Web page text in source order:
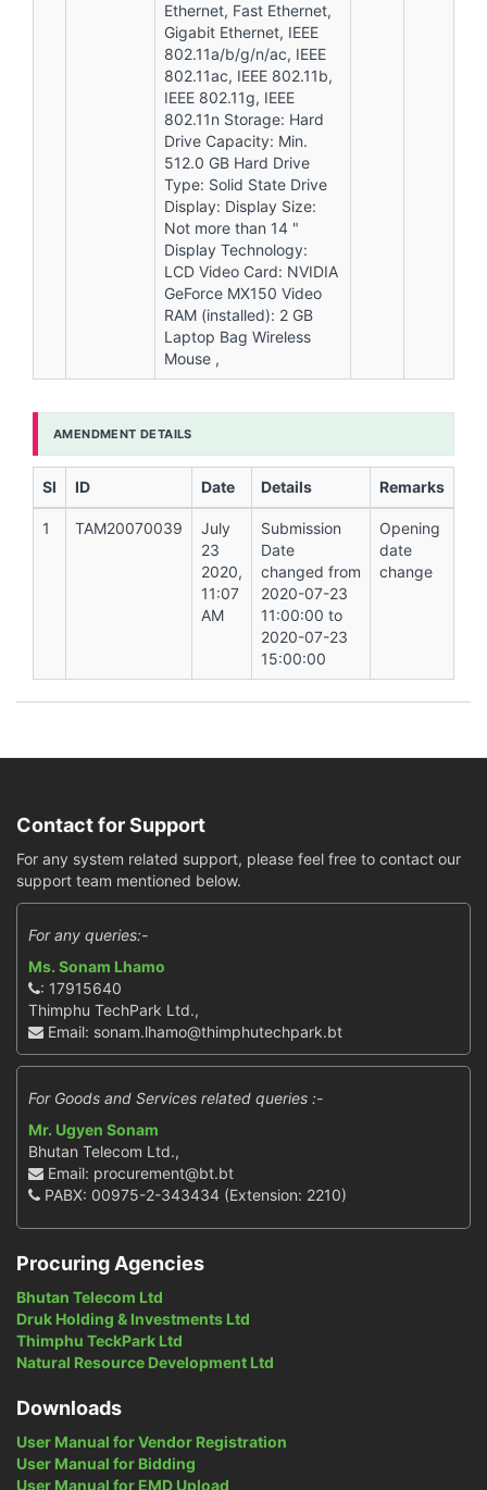
Ethernet, Fast Ethernet,
Gigabit Ethernet, IEEE
802.11a/b/g/n/ac, IEEE
802.11ac, IEEE 802.11b,
IEEE 802.11g, IEEE
802.11n Storage: Hard
Drive Capacity: Min.
512.0 GB Hard Drive
Type: Solid State Drive
Display: Display Size:
Not more than 14 "
Display Technology:
LCD Video Card: NVIDIA
GeForce MX150 Video
RAM (installed): 2 GB
Laptop Bag Wireless
Mouse ,
AMENDMENT DETAILS
Sl ID Date Details Remarks
1 TAM20070039
July
23
2020,
11:07
AM
Submission
Date
changed from
2020-07-23
11:00:00 to
2020-07-23
15:00:00
Opening
date
change
Contact for Support
For any system related support, please feel free to contact our
support team mentioned below.
For any queries:-
Ms. Sonam Lhamo
: 17915640
Thimphu TechPark Ltd.,
Email: sonam.lhamo@thimphutechpark.bt
For Goods and Services related queries :-
Mr. Ugyen Sonam
Bhutan Telecom Ltd.,
Email: procurement@bt.bt
PABX: 00975-2-343434 (Extension: 2210)
Procuring Agencies
Bhutan Telecom Ltd
Druk Holding & Investments Ltd
Thimphu TeckPark Ltd
Natural Resource Development Ltd
Downloads
User Manual for Vendor Registration
User Manual for Bidding
User Manual for EMD Upload